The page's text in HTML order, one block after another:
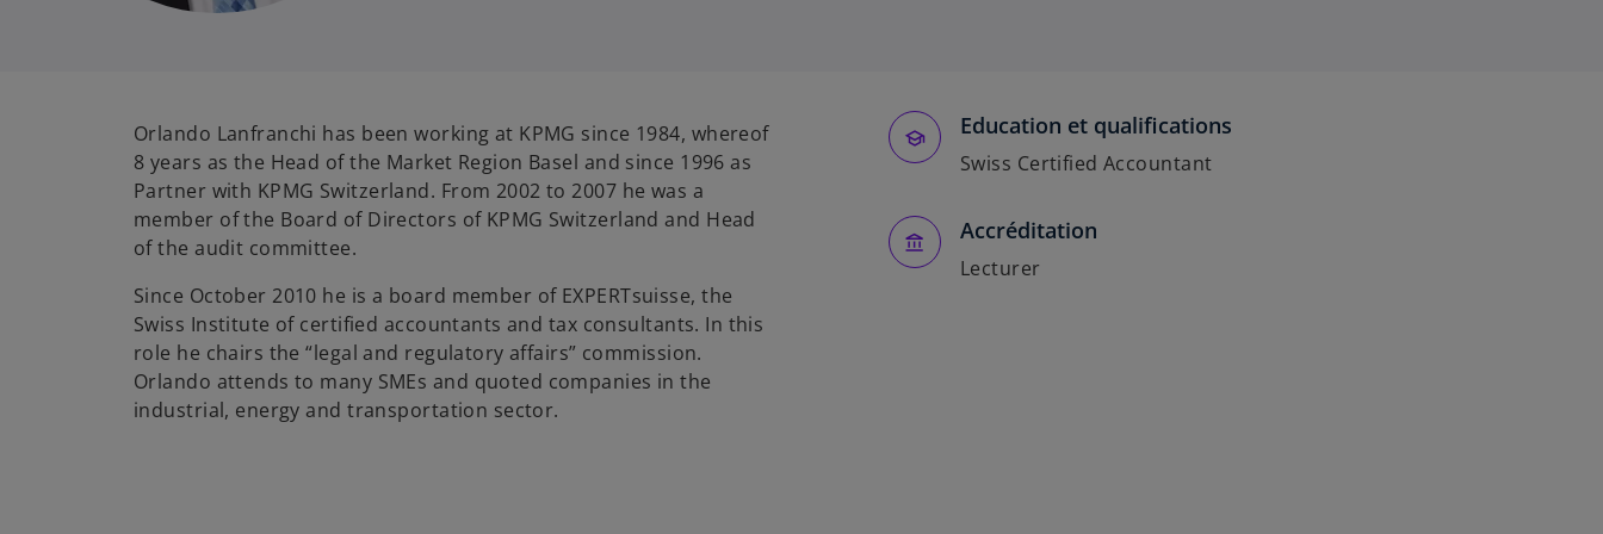
i
n
a
n
t
a
b
Orlando Lanfranchi has been working at KPMG since 1984, whereof
8 years as the Head of the Market Region Basel and since 1996 as
Partner with KPMG Switzerland. From 2002 to 2007 he was a
member of the Board of Directors of KPMG Switzerland and Head
of the audit committee.
Since October 2010 he is a board member of EXPERTsuisse, the
Swiss Institute of certified accountants and tax consultants. In this
role he chairs the “legal and regulatory affairs” commission.
Orlando attends to many SMEs and quoted companies in the
industrial, energy and transportation sector.
Education et qualifications
Swiss Certified Accountant
Accréditation
Lecturer